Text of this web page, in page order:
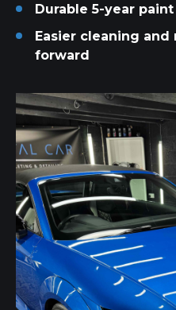
Durable 5-year
Easier cleaning
forward